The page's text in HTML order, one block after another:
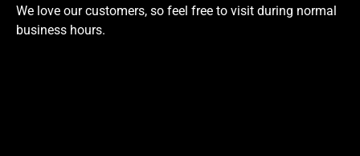
We love our customers, so feel free to visit during normal
business hours.